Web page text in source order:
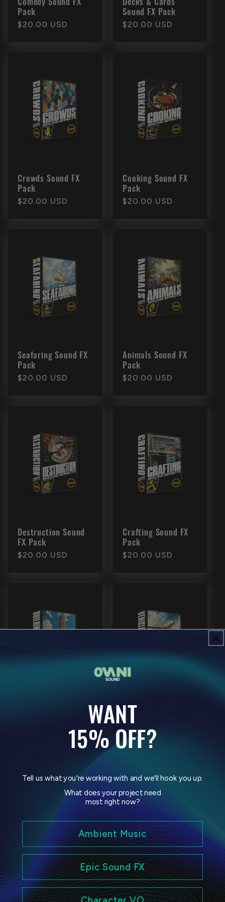
Pack
Regular
$20.00 USD
Sound FX Pack
Regular
$20.00 USD
Crowds Sound FX
Pack
Regular
$20.00 USD
Cooking Sound FX
Pack
Regular
$20.00 USD
Seafaring Sound FX
Pack
Regular
$20.00 USD
Animals Sound FX
Pack
Regular
$20.00 USD
Destruction Sound
FX Pack
Regular
$20.00 USD
Crafting Sound FX
Pack
Regular
$20.00 USD
Flying Vehicles
Sound FX Pack
Regular
price
$20.00 USD
Sale
Fearsome Creatures
& Monsters Bundle
Body Horror Sound
FX Pack Vol. 2
WANT
15% OFF?
Tell us what you're working with and we'll hook you up.
What does your project need
most right now?
Ambient Music
Epic Sound FX